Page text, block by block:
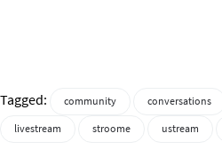
Tagged: community conversations
livestream
stroome ustream